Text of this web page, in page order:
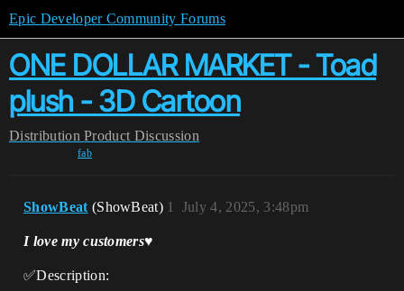
Epic Developer Community Forums
ONE DOLLAR MARKET - Toad
plush - 3D Cartoon
Distribution Product Discussion
fab
ShowBeat (ShowBeat) July 4, 2025, 3:48pm
1
I love my customers♥️
✅Description: